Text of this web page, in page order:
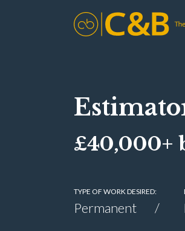
£40,000+
TYPE OF WORK DESIRED:
Permanent